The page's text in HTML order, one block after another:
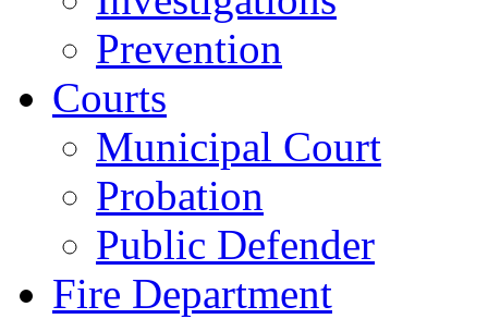
Prevention
Courts
Municipal Court
Probation
Public Defender
Fire Department